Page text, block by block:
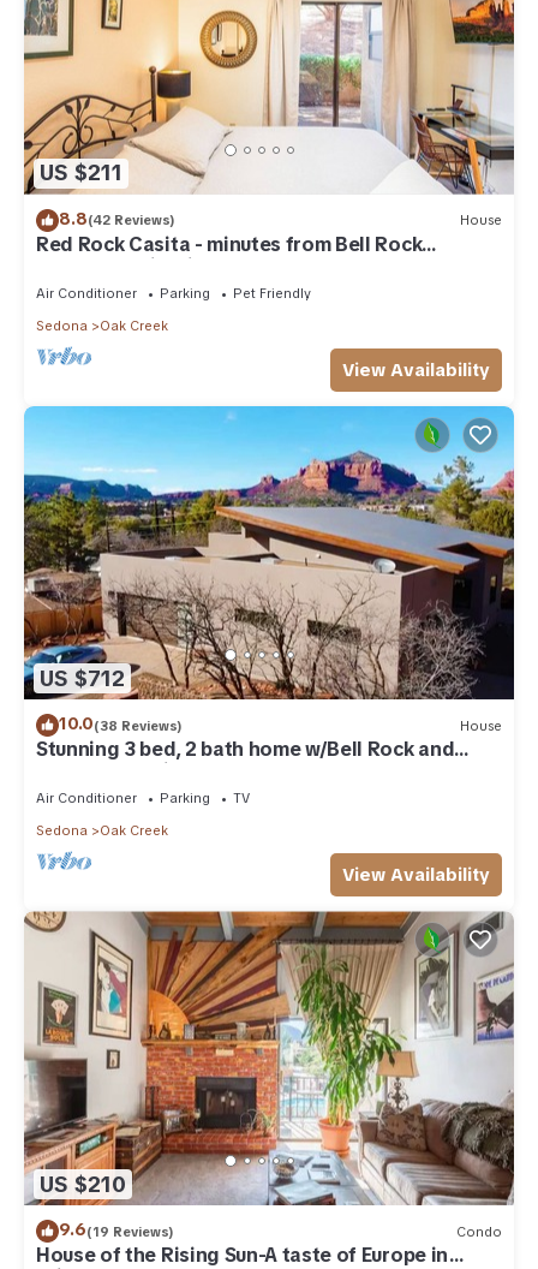
US $211
8.8(42 Reviews) House
Red Rock Casita - minutes from Bell Rock
w/Golf/Tennis/Pickleball/Hot Tub/Pool
Air Conditioner Parking
Pet Friendly
Sedona
Oak Creek
View Availability
US $712
10.0(38 Reviews) House
Stunning 3 bed, 2 bath home w/Bell Rock and
Castle Rock views
Air Conditioner Parking
TV
Sedona
Oak Creek
View Availability
US $210
9.6(19 Reviews) Condo
House of the Rising Sun-A taste of Europe in